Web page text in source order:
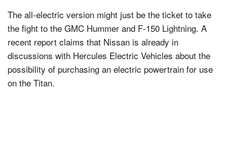
The all-electric version might just be the ticket to take
the fight to the GMC Hummer and F-150 Lightning. A
recent report claims that Nissan is already in
discussions with Hercules Electric Vehicles about the
possibility of purchasing an electric powertrain for use
on the Titan.